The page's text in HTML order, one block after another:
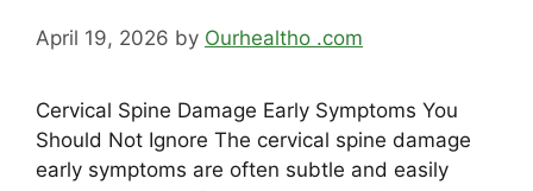
April 19, 2026 by Ourhealtho .com
Cervical Spine Damage Early Symptoms You
Should Not Ignore The cervical spine damage
early symptoms are often subtle and easily